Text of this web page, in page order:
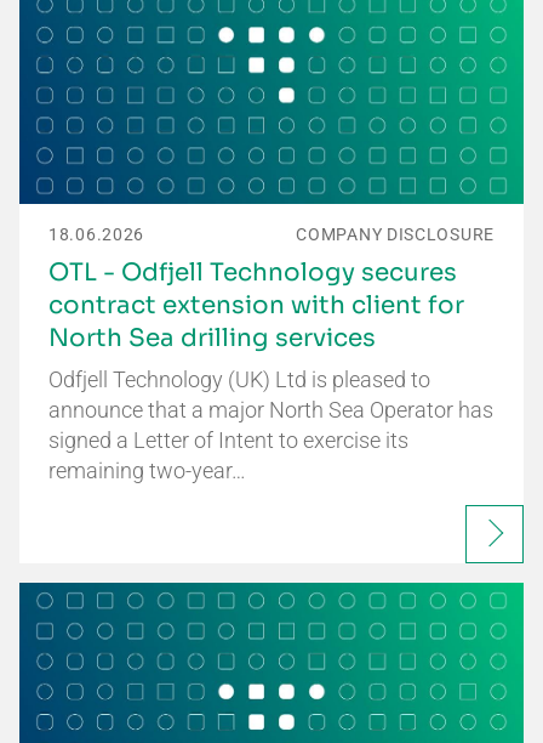
18.06.2026 COMPANY DISCLOSURE
OTL - Odfjell Technology secures
contract extension with client for
North Sea drilling services
Odfjell Technology (UK) Ltd is pleased to
announce that a major North Sea Operator has
signed a Letter of Intent to exercise its
remaining two-year…